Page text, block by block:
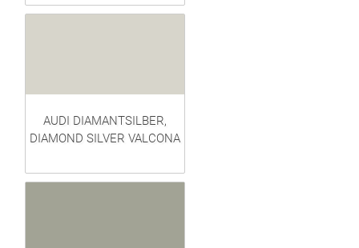
AUDI DIAMANTSILBER,
DIAMOND SILVER VALCONA